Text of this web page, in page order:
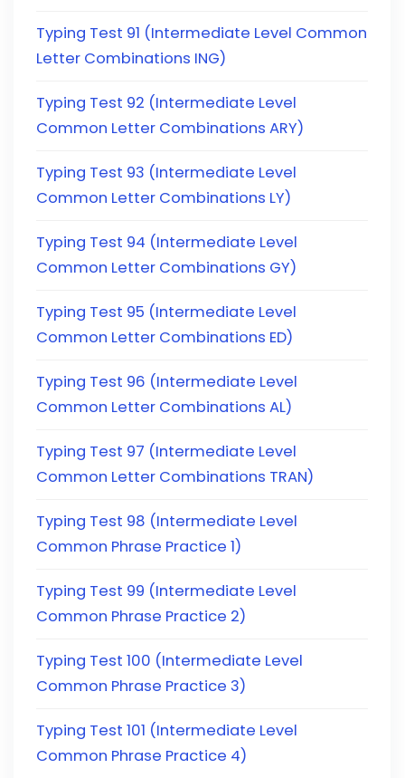
Typing Test 91 (Intermediate Level Common
Letter Combinations ING)
Typing Test 92 (Intermediate Level
Common Letter Combinations ARY)
Typing Test 93 (Intermediate Level
Common Letter Combinations LY)
Typing Test 94 (Intermediate Level
Common Letter Combinations GY)
Typing Test 95 (Intermediate Level
Common Letter Combinations ED)
Typing Test 96 (Intermediate Level
Common Letter Combinations AL)
Typing Test 97 (Intermediate Level
Common Letter Combinations TRAN)
Typing Test 98 (Intermediate Level
Common Phrase Practice 1)
Typing Test 99 (Intermediate Level
Common Phrase Practice 2)
Typing Test 100 (Intermediate Level
Common Phrase Practice 3)
Typing Test 101 (Intermediate Level
Common Phrase Practice 4)